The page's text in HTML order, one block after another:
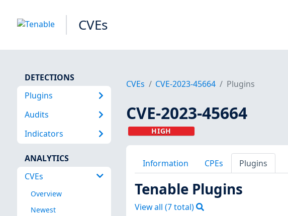
CVEs
DETECTIONS
Plugins
Audits
Indicators
ANALYTICS
CVEs
Overview
Newest
CVEs CVE-2023-45664 Plugins
CVE-2023-45664
HIGH
Information CPEs Plugins
Tenable Plugins
View all (7total)